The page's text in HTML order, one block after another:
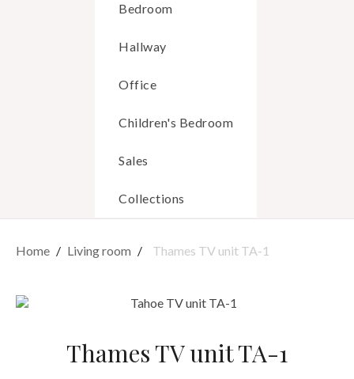
Bedroom
Hallway
Office
Children's Bedroom
Sales
Collections
Home Living room Thames TV unit TA-1
Thames TV unit TA-1